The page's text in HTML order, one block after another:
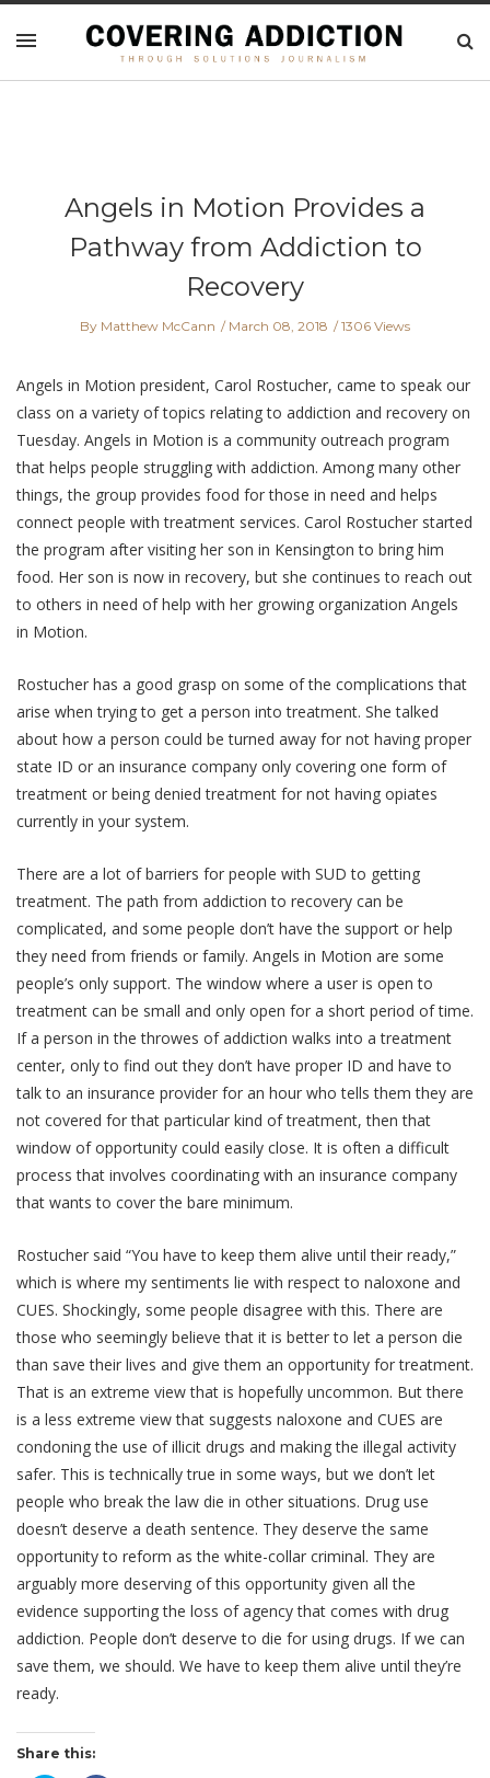
Angels in Motion Provides a
Pathway from Addiction to
Recovery
By Matthew McCann March 08, 2018 1306 Views
Angels in Motion president, Carol Rostucher, came to speak our
class on a variety of topics relating to addiction and recovery on
Tuesday. Angels in Motion is a community outreach program
that helps people struggling with addiction. Among many other
things, the group provides food for those in need and helps
connect people with treatment services. Carol Rostucher started
the program after visiting her son in Kensington to bring him
food. Her son is now in recovery, but she continues to reach out
to others in need of help with her growing organization Angels
in Motion.
Rostucher has a good grasp on some of the complications that
arise when trying to get a person into treatment. She talked
about how a person could be turned away for not having proper
state ID or an insurance company only covering one form of
treatment or being denied treatment for not having opiates
currently in your system.
There are a lot of barriers for people with SUD to getting
treatment. The path from addiction to recovery can be
complicated, and some people don’t have the support or help
they need from friends or family. Angels in Motion are some
people’s only support. The window where a user is open to
treatment can be small and only open for a short period of time.
If a person in the throwes of addiction walks into a treatment
center, only to find out they don’t have proper ID and have to
talk to an insurance provider for an hour who tells them they are
not covered for that particular kind of treatment, then that
window of opportunity could easily close. It is often a difficult
process that involves coordinating with an insurance company
that wants to cover the bare minimum.
Rostucher said “You have to keep them alive until their ready,”
which is where my sentiments lie with respect to naloxone and
CUES. Shockingly, some people disagree with this. There are
those who seemingly believe that it is better to let a person die
than save their lives and give them an opportunity for treatment.
That is an extreme view that is hopefully uncommon. But there
is a less extreme view that suggests naloxone and CUES are
condoning the use of illicit drugs and making the illegal activity
safer. This is technically true in some ways, but we don’t let
people who break the law die in other situations. Drug use
doesn’t deserve a death sentence. They deserve the same
opportunity to reform as the white-collar criminal. They are
arguably more deserving of this opportunity given all the
evidence supporting the loss of agency that comes with drug
addiction. People don’t deserve to die for using drugs. If we can
save them, we should. We have to keep them alive until they’re
ready.
Share this: